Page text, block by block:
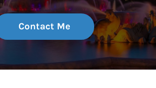
Contact Me